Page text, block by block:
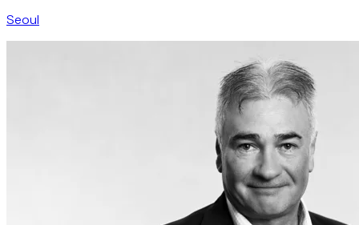
Seoul